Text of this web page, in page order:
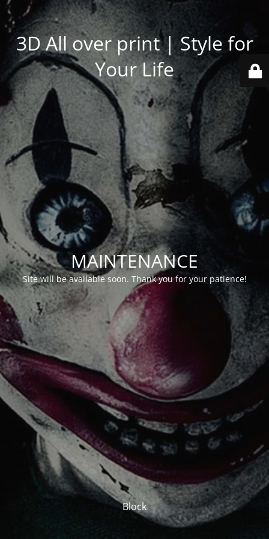
3D All over print | Style for
Your Life
MAINTENANCE
Site will be available soon. Thank you for your patience!
Block